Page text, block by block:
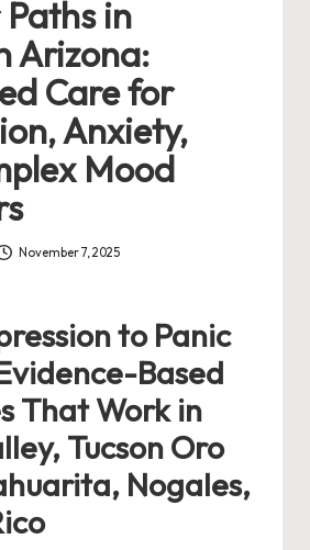
in
Arizona:
Care for
Anxiety,
Mood
November 7, 2025
to Panic
Based
That Work in
Tucson Oro
Nogales,